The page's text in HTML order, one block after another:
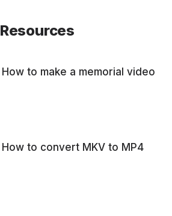
Resources
How to make a memorial video
How to convert MKV to MP4